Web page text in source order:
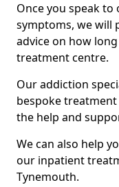
Once you speak
symptoms, we will
advice on how
treatment centre.
Our addiction
bespoke
the help and
We can also help
our inpatient
Tynemouth.